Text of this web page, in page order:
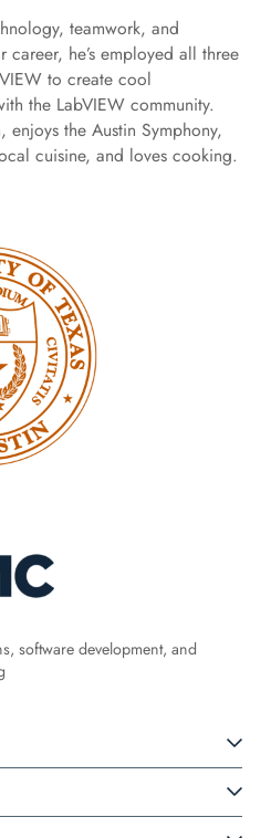
teamwork, and
he’s employed all three
to create cool
the LabVIEW community.
the Austin Symphony,
cuisine, and loves cooking.
software development, and